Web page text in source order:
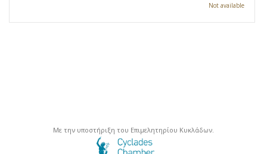
Not available
Με την υποστήριξη του Επιμελητηρίου Κυκλάδων.